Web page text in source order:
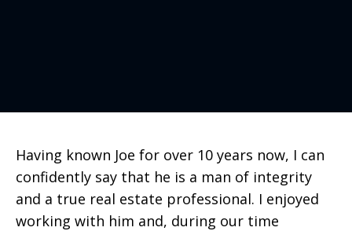
Having known Joe for over 10 years now, I can
confidently say that he is a man of integrity
and a true real estate professional. I enjoyed
working with him and, during our time